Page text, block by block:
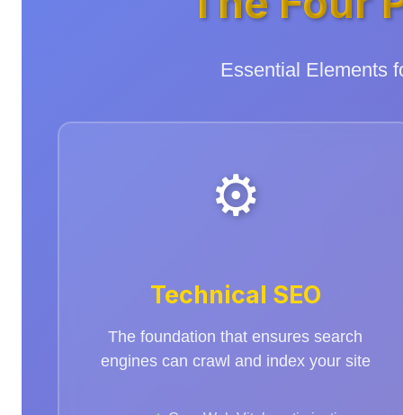
Essential Elements
⚙️
Technical SEO
The foundation that ensures search
engines can crawl and index your site